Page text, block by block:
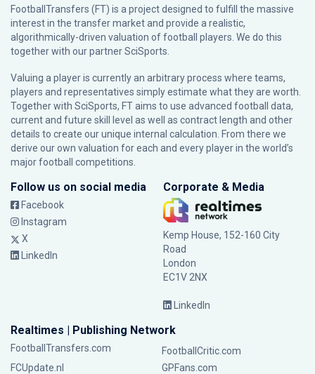
FootballTransfers (FT) is a project designed to fulfill the massive
interest in the transfer market and provide a realistic,
algorithmically-driven valuation of football players. We do this
together with our partnerSciSports
Valuing a player is currently an arbitrary process where teams,
players and representatives simply estimate what they are worth.
Together with SciSports, FT aims to use advanced football data,
current and future skill level as well as contract length and other
details to create our unique internal calculation. From there we
derive our own valuation for each and every player in the world’s
major football competitions.
Follow us on social media
Facebook
Instagram
X
LinkedIn
Corporate & Media
Kemp House, 152-160 City
Road
London
EC1V 2NX
LinkedIn
Realtimes | Publishing Network
FootballTransfers.com
FootballCritic.com
FCUpdate.nl
GPFans.com